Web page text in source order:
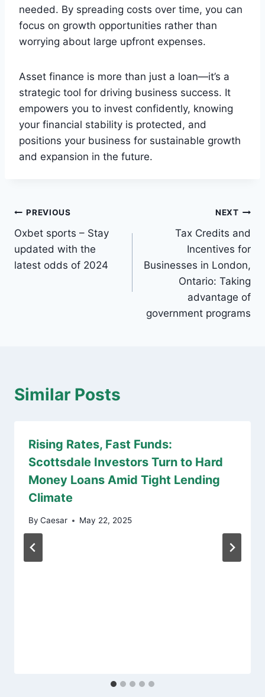
needed. By spreading costs over time, you can
focus on growth opportunities rather than
worrying about large upfront expenses.
Asset finance is more than just a loan—it’s a
strategic tool for driving business success. It
empowers you to invest confidently, knowing
your financial stability is protected, and
positions your business for sustainable growth
and expansion in the future.
Post
navigation
PREVIOUS
Oxbet sports – Stay
updated with the
latest odds of 2024
NEXT
Tax Credits and
Incentives for
Businesses in London,
Ontario: Taking
advantage of
government programs
Similar Posts
Rising Rates, Fast Funds:
Scottsdale Investors Turn to Hard
Money Loans Amid Tight Lending
Climate
By Caesar May 22, 2025